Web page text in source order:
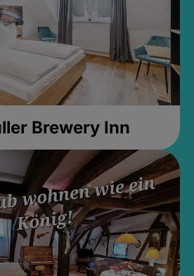
Brewery Inn